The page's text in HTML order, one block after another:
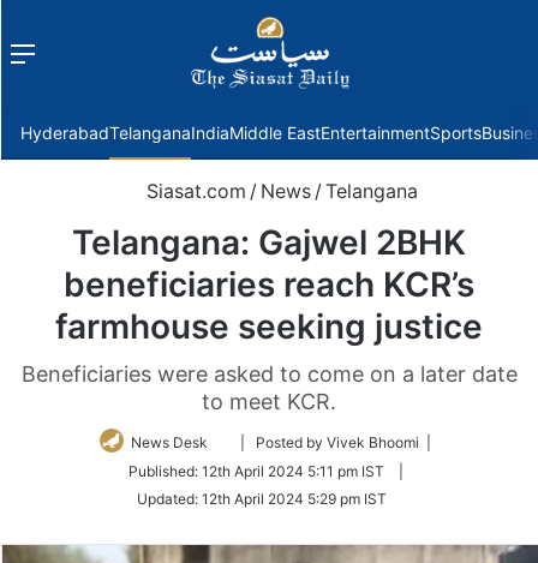
Menu
HyderabadTelanganaIndiaMiddle EastEntertainmentSports
Siasat.com / News / Telangana
Telangana: Gajwel 2BHK
beneficiaries reach KCR’s
farmhouse seeking justice
Beneficiaries were asked to come on a later date
to meet KCR.
News Desk
Follow
Twitter
| Posted by Vivek Bhoomi |
Published: 12th April 2024 5:11 pm IST
Updated: 12th April 2024 5:29 pm IST